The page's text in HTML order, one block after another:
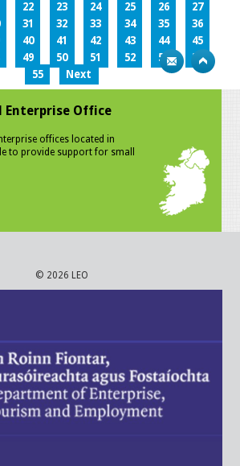
22 23 24 25 26
27
31 32 33 34 35
36
40 41 42 43 44
45
49 50 51 52 53
54
55
Next
Enterprise Office
offices located in
to provide support for small
© 2026 LEO